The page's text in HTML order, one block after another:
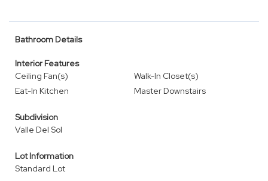
Bathroom Details
Interior Features
Ceiling Fan(s)
Walk-In Closet(s)
Eat-In Kitchen
Master Downstairs
Subdivision
Valle Del Sol
Lot Information
Standard Lot